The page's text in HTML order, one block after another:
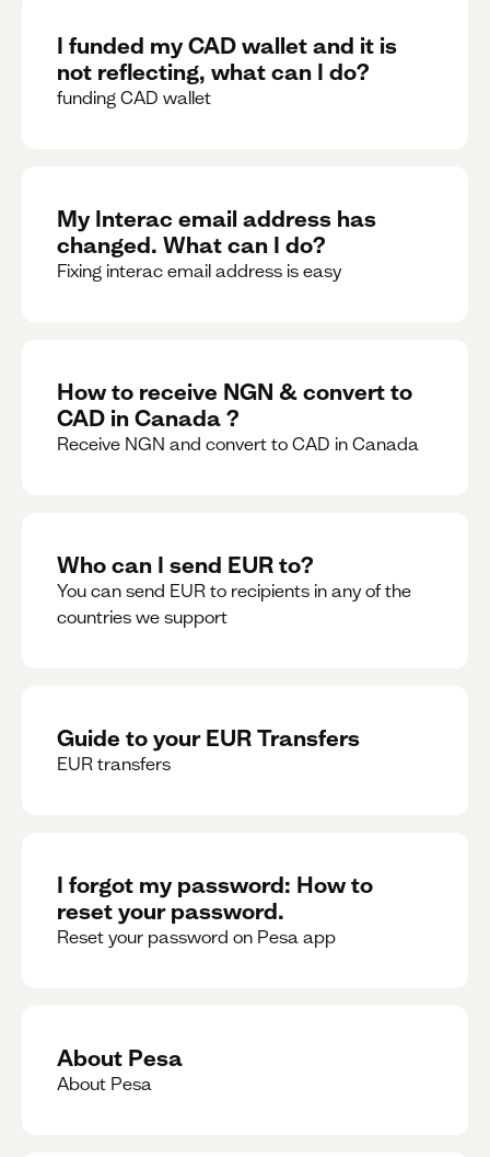
I funded my CAD wallet and it is
not reflecting, what can I do?
funding CAD wallet
My Interac email address has
changed. What can I do?
Fixing interac email address is easy
How to receive NGN & convert to
CAD in Canada ?
Receive NGN and convert to CAD in Canada
Who can I send EUR to?
You can send EUR to recipients in any of the
countries we support
Guide to your EUR Transfers
EUR transfers
I forgot my password: How to
reset your password.
Reset your password on Pesa app
About Pesa
About Pesa